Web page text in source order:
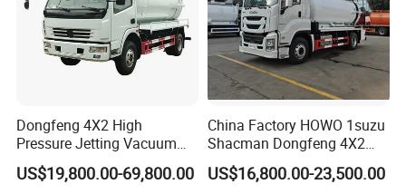
Q: What is the typical lead time for an order?
Dongfeng 4X2 High
Pressure Jetting Vacuum
Suction Truck for Sewer
Cleaning
US$19,800.00-69,800.00
China Factory HOWO 1suzu
Shacman Dongfeng 4X2
Sewage Sewer Suction
Fecal 10m3 12m3 15m3
US$16,800.00-23,500.00